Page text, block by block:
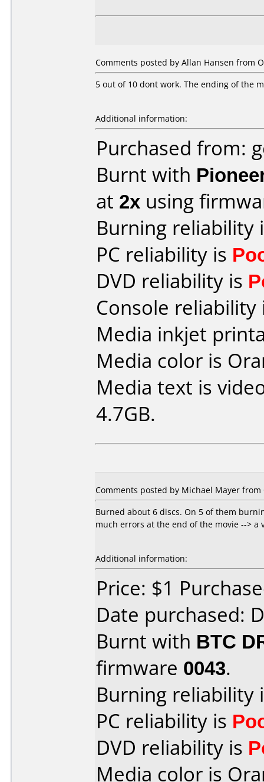
Comments posted by Allan Hansen from
5 out of 10 dont work. The ending of the
Additional information:
Purchased from:
Burnt with
at 2x using
Burning reliability
PC reliability is
DVD reliability is
Console
Media inkjet
Media color is
Media text is
4.7GB.
Comments posted by Michael Mayer from
Burned about 6 discs. On 5 of them
much errors at the end of the movie --> a
Additional information:
Price: $1
Date purchased:
Burnt with BTC
firmware 0043.
Burning reliability
PC reliability is
DVD reliability is
Media color is